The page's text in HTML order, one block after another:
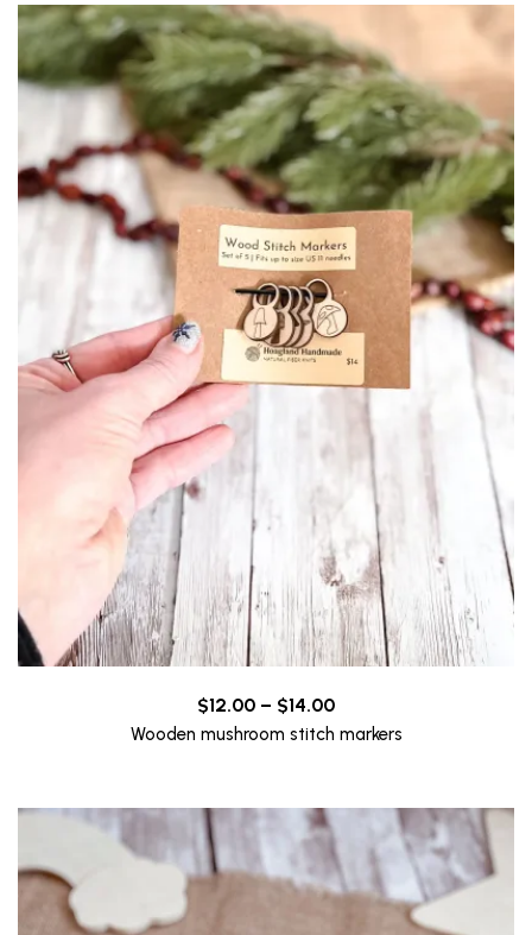
$12.00 – $14.00Price
range:
Wooden mushroom stitch markers